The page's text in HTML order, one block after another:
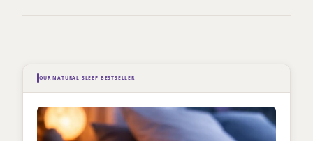
OUR NATURAL SLEEP BESTSELLER